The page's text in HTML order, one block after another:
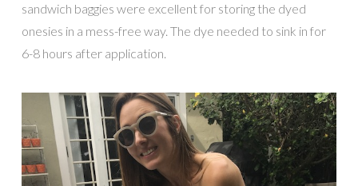
sandwich baggies were excellent for storing the dyed
onesies in a mess-free way. The dye needed to sink in for
6-8 hours after application.